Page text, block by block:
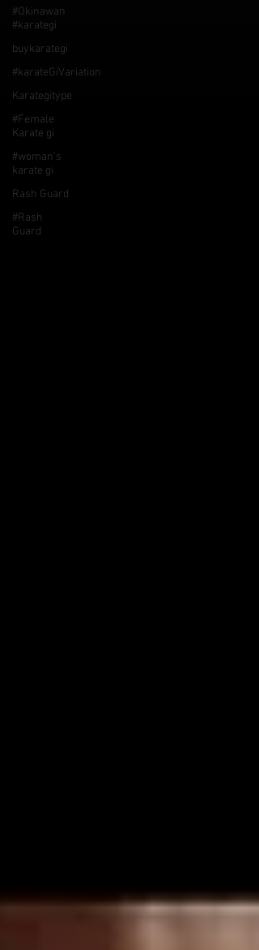
#Okinawan
#karategi
buykarategi
#karateGiVariation
Karategitype
#Female
Karate gi
#woman's
karate gi
Rash Guard
#Rash
Guard